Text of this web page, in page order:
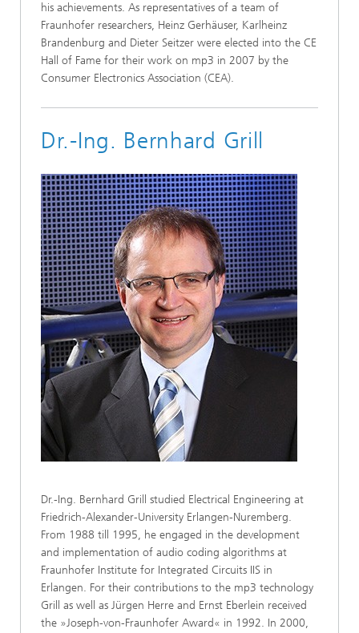
his achievements. As representatives of a team of
Fraunhofer researchers, Heinz Gerhäuser, Karlheinz
Brandenburg and Dieter Seitzer were elected into the CE
Hall of Fame for their work on mp3 in 2007 by the
Consumer Electronics Association (CEA).
Dr.-Ing. Bernhard Grill
Dr.-Ing. Bernhard Grill studied Electrical Engineering at
Friedrich-Alexander-University Erlangen-Nuremberg.
From 1988 till 1995, he engaged in the development
and implementation of audio coding algorithms at
Fraunhofer Institute for Integrated Circuits IIS in
Erlangen. For their contributions to the mp3 technology
Grill as well as Jürgen Herre and Ernst Eberlein received
the »Joseph-von-Fraunhofer Award« in 1992. In 2000,